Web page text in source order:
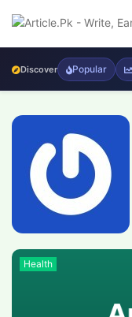
Discover Popular
Health